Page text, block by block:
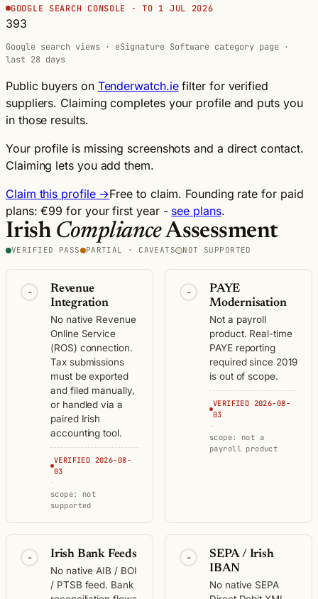
GOOGLE SEARCH CONSOLE · TO 1 JUL 2026
393
Google search views · eSignature Software category page ·
last 28 days
Public buyers on Tenderwatch.iefilter for verified
suppliers. Claiming completes your profile and puts you
in those results.
Your profile is missing screenshots and a direct contact.
Claiming lets you add them.
Claim this profile →Free to claim. Founding rate for paid
plans: €99 for your first year - see plans.
Irish ComplianceAssessment
VERIFIED PASS PARTIAL · CAVEATS NOT SUPPORTED
-
Revenue
Integration
No native Revenue
Online Service
(ROS) connection.
Tax submissions
must be exported
and filed manually,
or handled via a
paired Irish
accounting tool.
VERIFIED 2026-08-
03
·
scope: not
supported
-
PAYE
Modernisation
Not a payroll
product. Real-time
PAYE reporting
required since 2019
is out of scope.
VERIFIED 2026-08-
03
·
scope: not a
payroll product
- Irish Bank Feeds
No native AIB / BOI
/ PTSB feed. Bank
-
SEPA / Irish
IBAN
No native SEPA